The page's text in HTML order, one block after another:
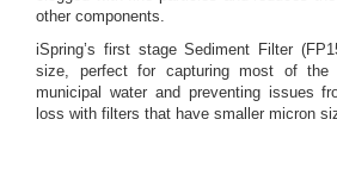
other components.
iSpring’s first stage Sediment Filter
size, perfect for capturing most of the
municipal water and preventing issues
loss with filters that have smaller micron